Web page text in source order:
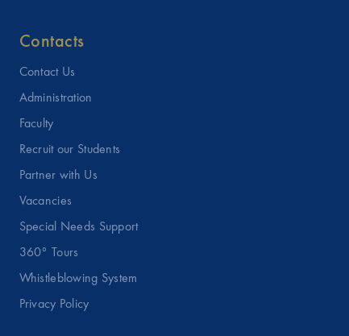
Contacts
Contact Us
Administration
Faculty
Recruit our Students
Partner with Us
Vacancies
Special Needs Support
360° Tours
Whistleblowing System
Privacy Policy